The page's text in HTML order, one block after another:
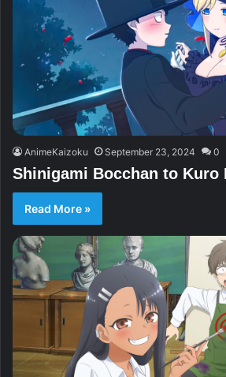
AnimeKaizoku September 23, 2024 0
Shinigami Bocchan to Kuro
Read More »